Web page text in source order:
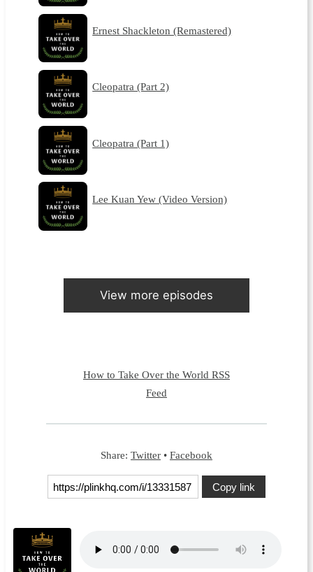
Ernest Shackleton (Remastered)
Cleopatra (Part 2)
Cleopatra (Part 1)
Lee Kuan Yew (Video Version)
View more episodes
How to Take Over the World RSS
Feed
Share: Twitter • Facebook
Copy link